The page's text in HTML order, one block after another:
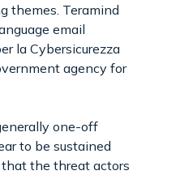
themes. Teramind
email
la Cybersicurezza
agency for
one-off
to be sustained
the threat actors